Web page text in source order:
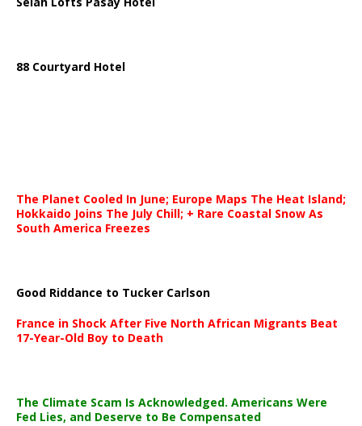
88 Courtyard Hotel
The Planet Cooled In June; Europe Maps The Heat Island;
Hokkaido Joins The July Chill; + Rare Coastal Snow As
South America Freezes
Good Riddance to Tucker Carlson
France in Shock After Five North African Migrants Beat
17-Year-Old Boy to Death
The Climate Scam Is Acknowledged. Americans Were
Fed Lies, and Deserve to Be Compensated